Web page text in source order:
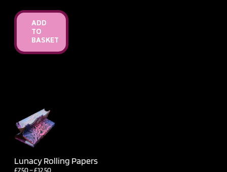
ADD
TO
BASKET
Lunacy Rolling Papers
£7.50–£12.50Price